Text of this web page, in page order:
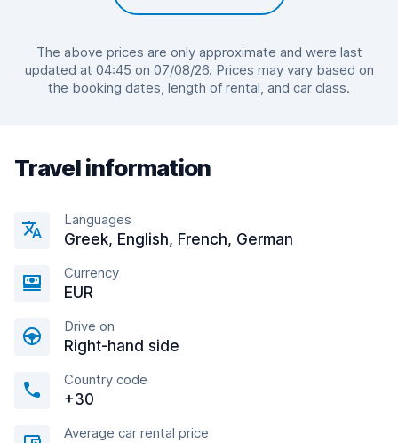
The above prices are only approximate and were last
updated at 04:45 on 07/08/26. Prices may vary based on
the booking dates, length of rental, and car class.
Travel information
Languages
Greek, English, French, German
Currency
EUR
Drive on
Right-hand side
Country code
+30
Average car rental price